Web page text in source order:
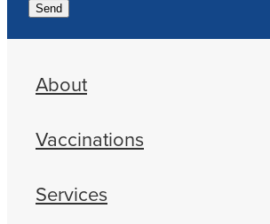
Send
About
Vaccinations
Services